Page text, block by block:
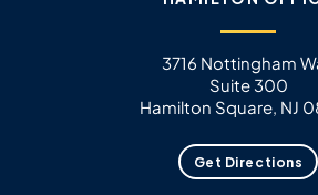
3716 Nottingham
Suite 300
Hamilton Square, NJ
Get Directions